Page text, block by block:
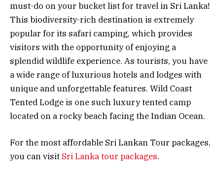
must-do on your bucket list for travel in Sri Lanka!
This biodiversity-rich destination is extremely
popular for its safari camping, which provides
visitors with the opportunity of enjoying a
splendid wildlife experience. As tourists, you have
a wide range of luxurious hotels and lodges with
unique and unforgettable features. Wild Coast
Tented Lodge is one such luxury tented camp
located on a rocky beach facing the Indian Ocean.
For the most affordable Sri Lankan Tour packages,
you can visit Sri Lanka tour packages.